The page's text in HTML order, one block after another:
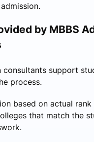
by MBBS
consultants support
process.
based on actual rank
that match the